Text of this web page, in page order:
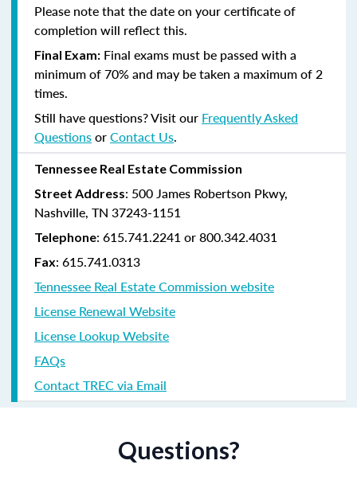
Please note that the date on your certificate of
completion will reflect this.
Final Exam: Final exams must be passed with a
minimum of 70% and may be taken a maximum of 2
times.
Still have questions? Visit our Frequently Asked
QuestionsorContact Us.
Tennessee Real Estate Commission
Street Address: 500 James Robertson Pkwy,
Nashville, TN 37243-1151
Telephone: 615.741.2241 or 800.342.4031
Fax: 615.741.0313
Tennessee Real Estate Commission website
License Renewal Website
License Lookup Website
FAQs
Contact TREC via Email
Questions?